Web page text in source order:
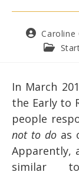
Post
author:
Caroline
Post
In March
the Early to
people
not to do as
Apparently,
similar